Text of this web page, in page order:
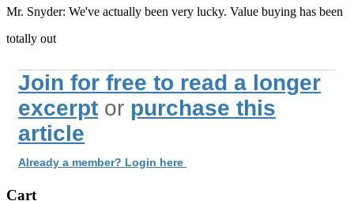
Mr. Snyder: We've actually been very lucky. Value buying has been
totally out
Join for free to read a longer
excerpt or purchase this
article
Already a member? Login here
Cart